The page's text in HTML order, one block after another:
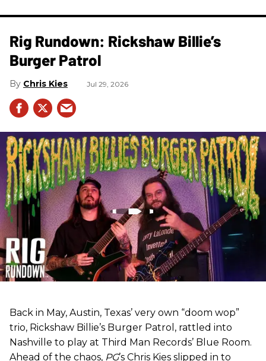
Rig Rundown: Rickshaw Billie’s
Burger Patrol
Chris Kies Jul 29, 2026
Back in May, Austin, Texas’ very own “doom wop”
trio, Rickshaw Billie’s Burger Patrol, rattled into
Nashville to play at Third Man Records’ Blue Room.
Ahead of the chaos, PG’s Chris Kies slipped in to